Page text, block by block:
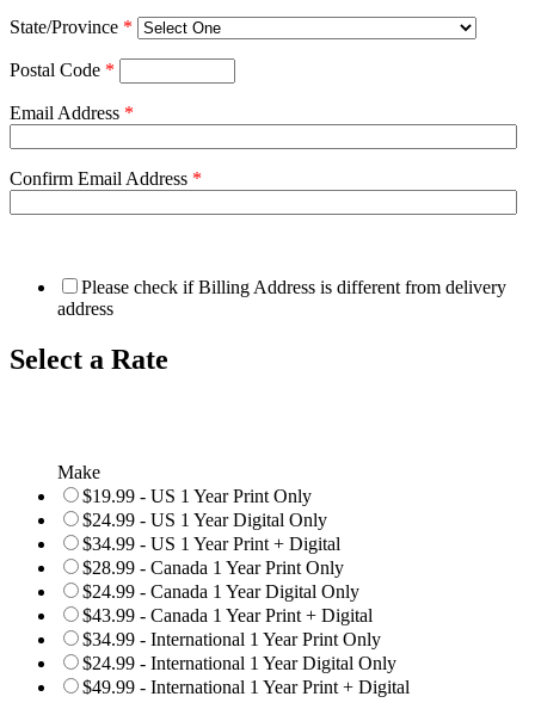
State/Province *
Postal Code *
Email Address *
Confirm Email Address *
Please check if Billing Address is different from delivery
address
Select a Rate
Make
$19.99 - US 1 Year Print Only
$24.99 - US 1 Year Digital Only
$34.99 - US 1 Year Print + Digital
$28.99 - Canada 1 Year Print Only
$24.99 - Canada 1 Year Digital Only
$43.99 - Canada 1 Year Print + Digital
$34.99 - International 1 Year Print Only
$24.99 - International 1 Year Digital Only
$49.99 - International 1 Year Print + Digital